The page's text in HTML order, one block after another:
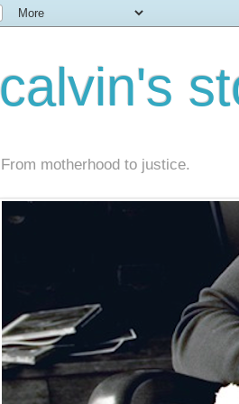
calvin's
From motherhood to justice.